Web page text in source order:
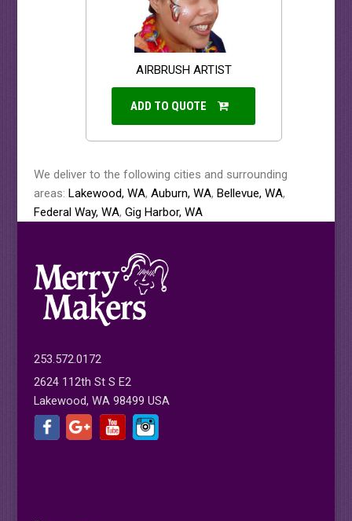
AIRBRUSH ARTIST
ADD TO QUOTE
We deliver to the following cities and surrounding
areas: Lakewood, WA, Auburn, WA, Bellevue, WA,
Federal Way, WA, Gig Harbor, WA
253.572.0172
2624 112th St S E2
Lakewood, WA 98499 USA